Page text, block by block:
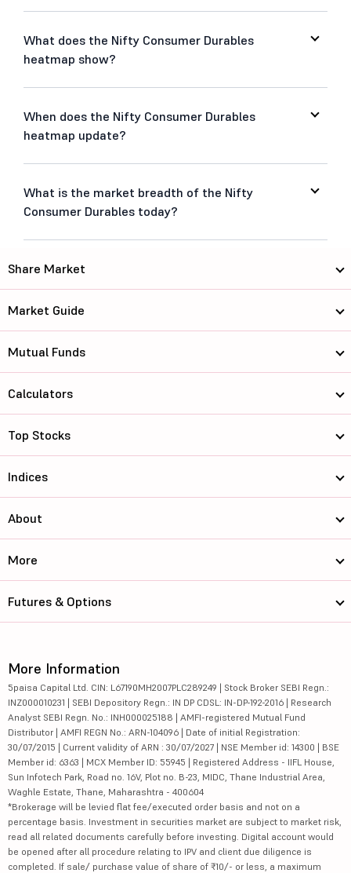
What does the Nifty Consumer Durables
heatmap show?
When does the Nifty Consumer Durables
heatmap update?
What is the market breadth of the Nifty
Consumer Durables today?
Share Market
Market Guide
Mutual Funds
Calculators
Top Stocks
Indices
About
More
Futures & Options
More Information
5paisa Capital Ltd. CIN: L67190MH2007PLC289249 | Stock Broker SEBI Regn.:
INZ000010231 | SEBI Depository Regn.: IN DP CDSL: IN-DP-192-2016 | Research
Analyst SEBI Regn. No.: INH000025188 | AMFI-registered Mutual Fund
Distributor | AMFI REGN No.: ARN-104096 | Date of initial Registration:
30/07/2015 | Current validity of ARN : 30/07/2027 | NSE Member id: 14300 | BSE
Member id: 6363 | MCX Member ID: 55945 | Registered Address - IIFL House,
Sun Infotech Park, Road no. 16V, Plot no. B-23, MIDC, Thane Industrial Area,
Waghle Estate, Thane, Maharashtra - 400604
*Brokerage will be levied flat fee/executed order basis and not on a
percentage basis. Investment in securities market are subject to market risk,
read all related documents carefully before investing. Digital account would
be opened after all procedure relating to IPV and client due diligence is
completed. If sale/ purchase value of share of ₹10/- or less, a maximum